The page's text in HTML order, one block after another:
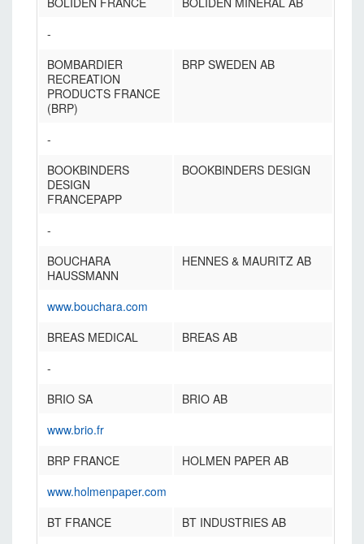
-
BOMBARDIER
RECREATION
PRODUCTS FRANCE
(BRP)
BRP SWEDEN AB
-
BOOKBINDERS
DESIGN
FRANCEPAPP
BOOKBINDERS DESIGN
-
BOUCHARA
HAUSSMANN
HENNES & MAURITZ AB
www.bouchara.com
BREAS MEDICAL
BREAS AB
-
BRIO SA
BRIO AB
www.brio.fr
BRP FRANCE
HOLMEN PAPER AB
www.holmenpaper.com
BT FRANCE
BT INDUSTRIES AB